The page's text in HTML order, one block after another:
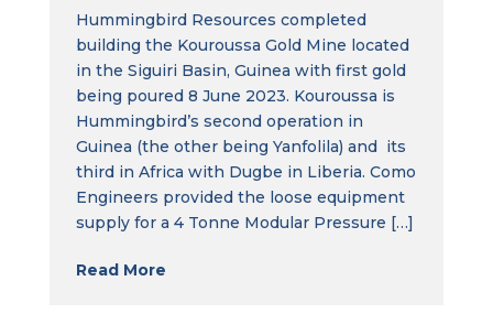
Hummingbird Resources completed
building the Kouroussa Gold Mine located
in the Siguiri Basin, Guinea with first gold
being poured 8 June 2023. Kouroussa is
Hummingbird’s second operation in
Guinea (the other being Yanfolila) and its
third in Africa with Dugbe in Liberia. Como
Engineers provided the loose equipment
supply for a 4 Tonne Modular Pressure […]
Read More